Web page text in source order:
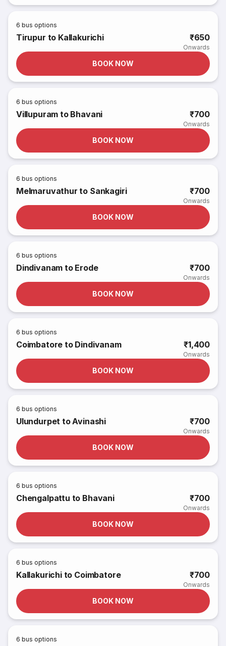
6 bus options
Tirupur to Kallakurichi ₹650
Onwards
BOOK NOW
6 bus options
Villupuram to Bhavani ₹700
Onwards
BOOK NOW
6 bus options
Melmaruvathur to Sankagiri ₹700
Onwards
BOOK NOW
6 bus options
Dindivanam to Erode ₹700
Onwards
BOOK NOW
6 bus options
Coimbatore to Dindivanam ₹1,400
Onwards
BOOK NOW
6 bus options
Ulundurpet to Avinashi ₹700
Onwards
BOOK NOW
6 bus options
Chengalpattu to Bhavani ₹700
Onwards
BOOK NOW
6 bus options
Kallakurichi to Coimbatore ₹700
Onwards
BOOK NOW
6 bus options